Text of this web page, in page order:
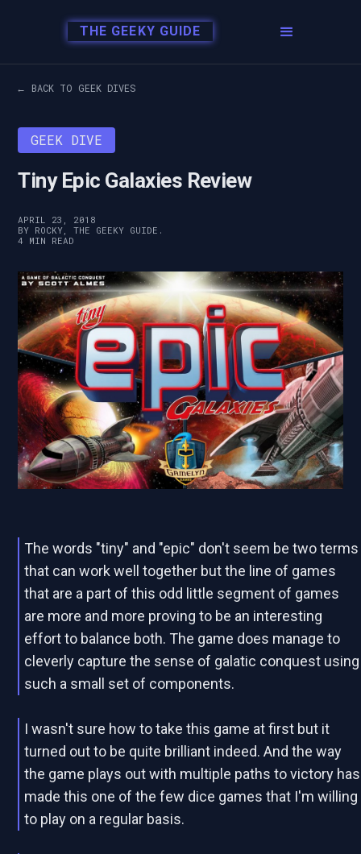
THE GEEKY GUIDE
← BACK TO GEEK DIVES
GEEK DIVE
Tiny Epic Galaxies Review
APRIL 23, 2018
BY ROCKY, THE GEEKY GUIDE.
4 MIN READ
The words "tiny" and "epic" don't seem be two terms
that can work well together but the line of games
that are a part of this odd little segment of games
are more and more proving to be an interesting
effort to balance both. The game does manage to
cleverly capture the sense of galatic conquest using
such a small set of components.
I wasn't sure how to take this game at first but it
turned out to be quite brilliant indeed. And the way
the game plays out with multiple paths to victory has
made this one of the few dice games that I'm willing
to play on a regular basis.